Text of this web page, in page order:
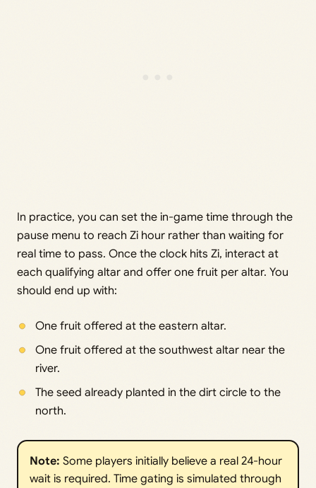
In practice, you can set the in-game time through the
pause menu to reach Zi hour rather than waiting for
real time to pass. Once the clock hits Zi, interact at
each qualifying altar and offer one fruit per altar. You
should end up with:
One fruit offered at the eastern altar.
One fruit offered at the southwest altar near the
river.
The seed already planted in the dirt circle to the
north.
Note: Some players initially believe a real 24-hour
wait is required. Time gating is simulated through